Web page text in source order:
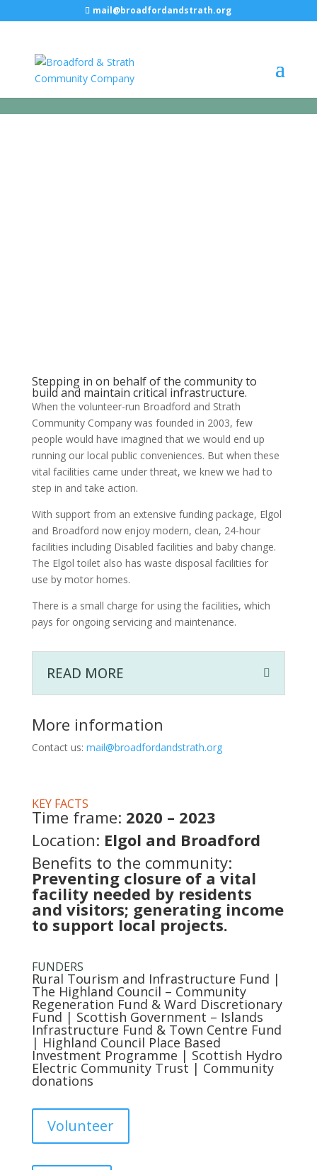
mail@broadfordandstrath.org
Stepping in on behalf of the community to
build and maintain critical infrastructure.
When the volunteer-run Broadford and Strath
Community Company was founded in 2003, few
people would have imagined that we would end up
running our local public conveniences. But when these
vital facilities came under threat, we knew we had to
step in and take action.
With support from an extensive funding package, Elgol
and Broadford now enjoy modern, clean, 24-hour
facilities including Disabled facilities and baby change.
The Elgol toilet also has waste disposal facilities for
use by motor homes.
There is a small charge for using the facilities, which
pays for ongoing servicing and maintenance.
READ MORE
More information
Contact us: mail@broadfordandstrath.org
KEY FACTS
Time frame: 2020 – 2023
Location: Elgol and Broadford
Benefits to the community:
Preventing closure of a vital
facility needed by residents
and visitors; generating income
to support local projects.
FUNDERS
Rural Tourism and Infrastructure Fund |
The Highland Council – Community
Regeneration Fund & Ward Discretionary
Fund | Scottish Government – Islands
Infrastructure Fund & Town Centre Fund
| Highland Council Place Based
Investment Programme | Scottish Hydro
Electric Community Trust | Community
donations
Volunteer